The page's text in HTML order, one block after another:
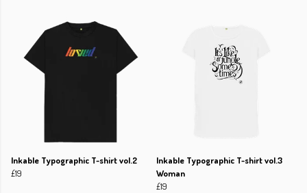
Inkable Typographic T-shirt vol.2
£19
Inkable Typographic T-shirt vol.3
Woman
£19